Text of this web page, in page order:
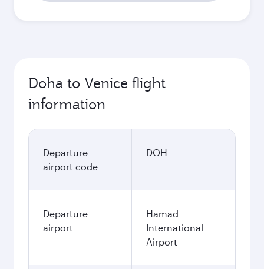
Doha to Venice flight
information
Departure
airport code
DOH
Departure
airport
Hamad
International
Airport